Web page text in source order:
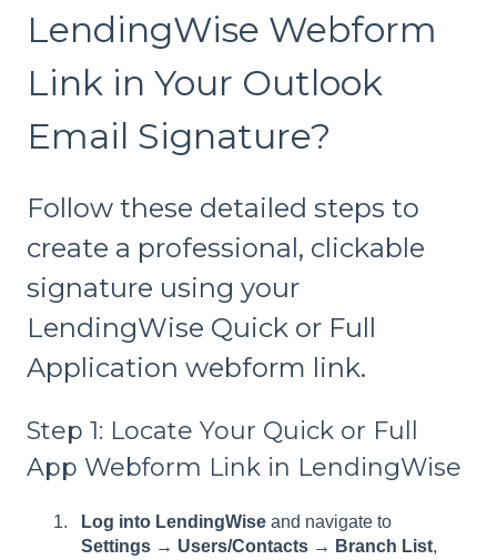
LendingWise Webform
Link in Your Outlook
Email Signature?
Follow these detailed steps to
create a professional, clickable
signature using your
LendingWise Quick or Full
Application webform link.
Step 1: Locate Your Quick or Full
App Webform Link in LendingWise
Log into LendingWise and navigate to
Settings → Users/Contacts → Branch List,